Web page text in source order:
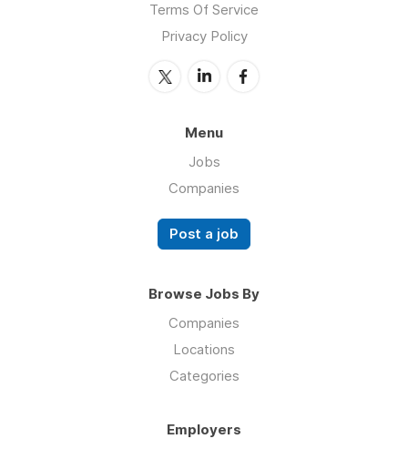
Terms Of Service
Privacy Policy
Menu
Jobs
Companies
Post a job
Browse Jobs By
Companies
Locations
Categories
Employers